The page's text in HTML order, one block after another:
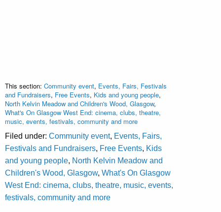
This section: Community event, Events, Fairs, Festivals
and Fundraisers, Free Events, Kids and young people,
North Kelvin Meadow and Children's Wood, Glasgow,
What's On Glasgow West End: cinema, clubs, theatre,
music, events, festivals, community and more
Filed under: Community event, Events, Fairs,
Festivals and Fundraisers, Free Events, Kids
and young people, North Kelvin Meadow and
Children's Wood, Glasgow, What's On Glasgow
West End: cinema, clubs, theatre, music, events,
festivals, community and more